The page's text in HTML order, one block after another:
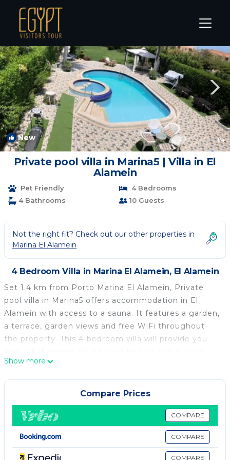
Marina El Alamein Rentals
New 1/4
Private pool villa in Marina5 | Villa in El
Alamein
Pet Friendly
4 Bedrooms
4 Bathrooms
10 Guests
Not the right fit? Check out our other properties in
Marina El Alamein
4 Bedroom Villa in Marina El Alamein, El Alamein
Set 1.4 km from Porto Marina El Alamein, Private
pool villa in Marina5 offers accommodation in El
Alamein with access to a sauna. It features a garden,
a terrace, garden views and free WiFi throughout
the property. This 4-bedroom villa will provide you
room. The kitchen comes with a minibar. Porto
Marina is 8.3 km from the villa. The nearest airport is
Borg el Arab International Airport, 86 km from
Private pool villa in Marina5.
Private pool villa in Marina5 is located in El Alamein.
This 4 Bedrooms Villa is suitable for tourists and
travelers. It has several amenities that would
Show more
Compare Prices
COMPARE
COMPARE
COMPARE